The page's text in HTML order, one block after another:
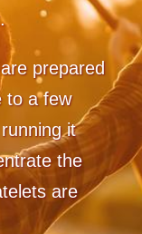
prepared
to a few
it
the
are